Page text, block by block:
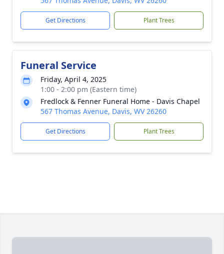
Get Directions Plant Trees
Funeral Service
Friday, April 4, 2025
1:00 - 2:00 pm (Eastern time)
Fredlock & Fenner Funeral Home - Davis Chapel
567 Thomas Avenue, Davis, WV 26260
Get Directions Plant Trees